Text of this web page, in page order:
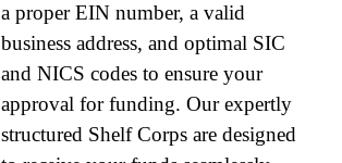
a proper EIN number, a valid
business address, and optimal SIC
and NICS codes to ensure your
approval for funding. Our expertly
structured Shelf Corps are designed